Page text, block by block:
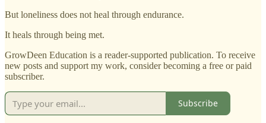
But loneliness does not heal through endurance.
It heals through being met.
GrowDeen Education is a reader-supported publication. To receive
new posts and support my work, consider becoming a free or paid
subscriber.
Subscribe